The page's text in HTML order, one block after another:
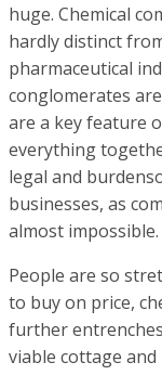
huge. Chemical
hardly distinct
pharmaceutical
conglomerates
are a key feature
everything
legal and
businesses, as
almost impossible.
People are so
to buy on price,
further
viable cottage